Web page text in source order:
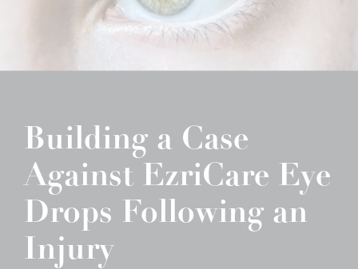
Building a Case
Against EzriCare Eye
Drops Following an
Injury